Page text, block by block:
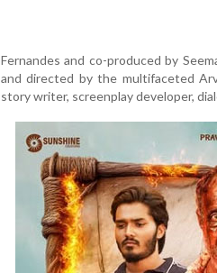
Fernandes and co-produced by
and directed by the multifaceted
story writer, screenplay developer,